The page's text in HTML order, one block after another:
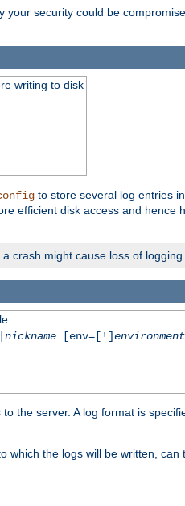
your security could be
writing to disk
to store several log entries
efficient disk access and
crash might cause loss of logging
nickname[env=[!]
the server. A log format is
which the logs will be written,